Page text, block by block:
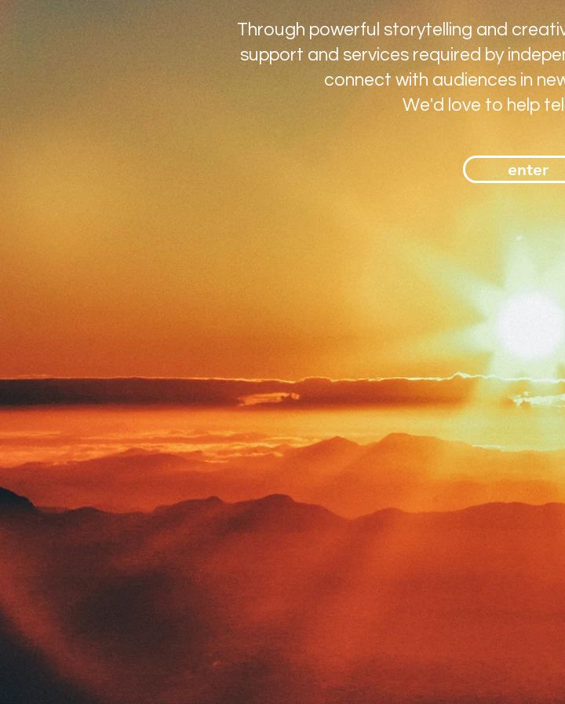
Through powerful storytelling and
support and services required by
connect with audiences in
We'd love to help
enter